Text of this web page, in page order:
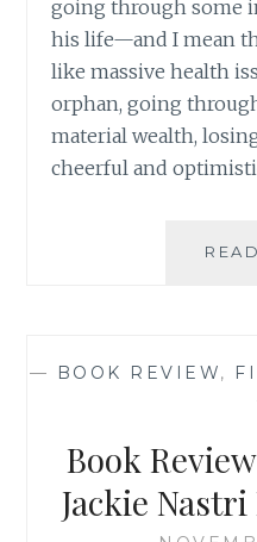
going through some
his life—and I mean
like massive health
orphan, going
material wealth,
cheerful and
— BOOK REVIEW,
Book
Jackie